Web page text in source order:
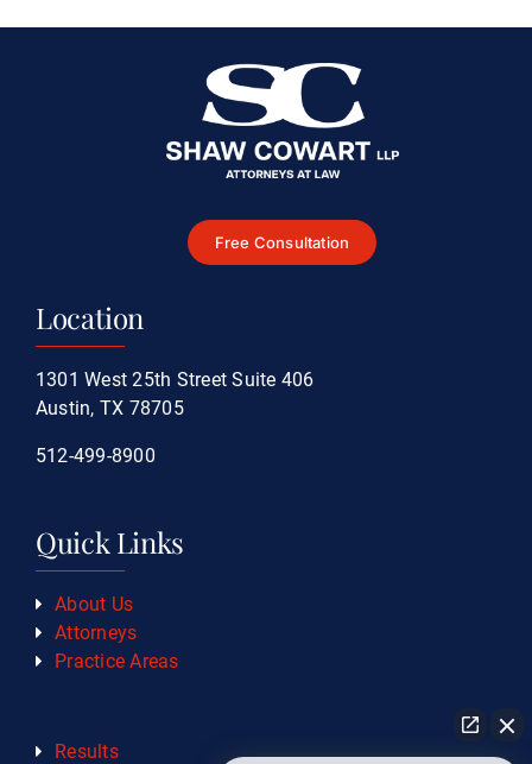
Free Consultation
Location
1301 West 25th Street Suite 406
Austin, TX 78705
512-499-8900
Quick Links
About Us
Attorneys
Practice Areas
Results